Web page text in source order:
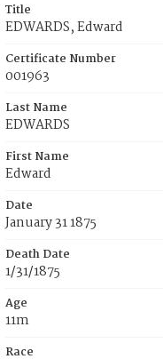
Title
EDWARDS, Edward
Certificate Number
001963
Last Name
EDWARDS
First Name
Edward
Date
January 31 1875
Death Date
1/31/1875
Age
11m
Race